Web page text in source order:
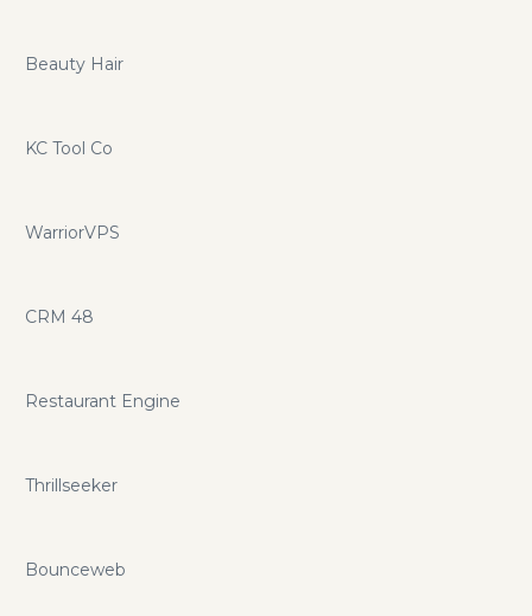
Beauty Hair
KC Tool Co
WarriorVPS
CRM 48
Restaurant Engine
Thrillseeker
Bounceweb